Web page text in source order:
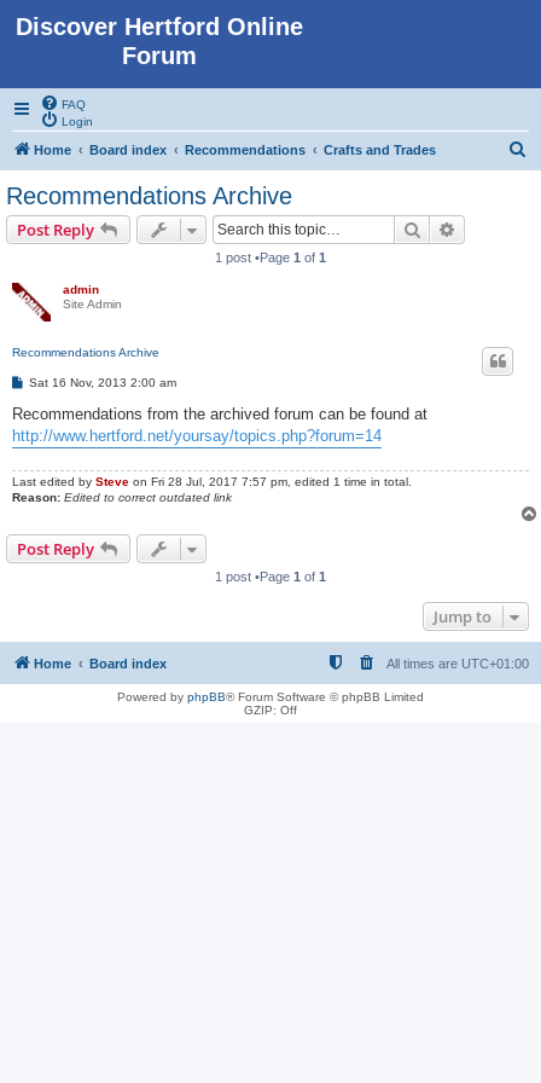
Discover Hertford Online
Forum
FAQ
Login
Home Board index Recommendations Crafts and Trades
Recommendations Archive
Post Reply Search
1 post •Page 1 of 1
admin
Site Admin
Recommendations Archive
P
s
Sat 16 Nov, 2013 2:00 am
Recommendations from the archived forum can be found at
http://www.hertford.net/yoursay/topics.php?forum=14
Last edited by Steve on Fri 28 Jul, 2017 7:57 pm, edited 1 time in total.
Reason: Edited to correct outdated link
Post Reply
1 post •Page 1 of 1
Jump to
Home Board index All times are UTC+01:00
Powered by phpBB® Forum Software © phpBB Limited
GZIP: Off